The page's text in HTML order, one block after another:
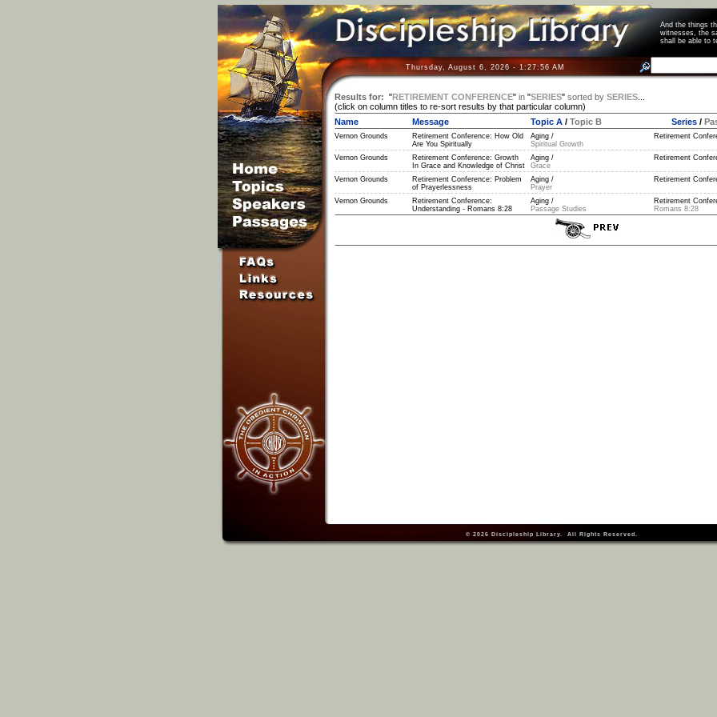
And the things
witnesses, the
shall be able
Thursday, August 6, 2026 - 1:27:56 AM
Results for: "RETIREMENT CONFERENCE" in"SERIES" sorted by SERIES...
(click on column titles to re-sort results by that particular column)
Name
Message Topic A/ Topic B Series /
Vernon Grounds
Retirement Conference: How Old
Are You Spiritually
Aging /
Spiritual Growth
Retirement
Vernon Grounds
Retirement Conference: Growth
In Grace and Knowledge of Christ
Aging /
Grace
Retirement
Vernon Grounds
Retirement Conference: Problem
of Prayerlessness
Aging /
Prayer
Retirement
Vernon Grounds
Retirement Conference:
Understanding - Romans 8:28
Aging /
Passage Studies
Retirement
Romans 8:28
© 2026 Discipleship Library. All Rights Reserved.